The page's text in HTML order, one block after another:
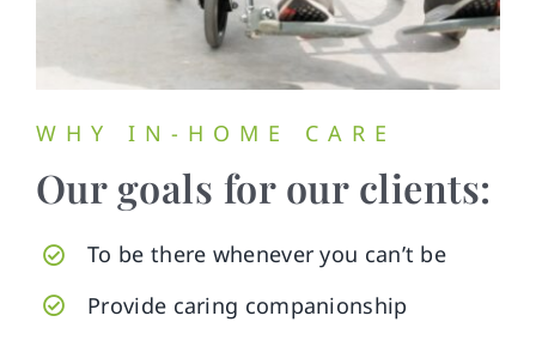
WHY IN-HOME CARE
Our goals for our clients:
To be there whenever you can’t be
Provide caring companionship